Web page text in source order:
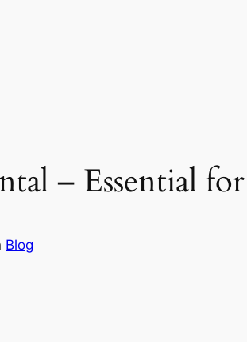
– Essential
Blog